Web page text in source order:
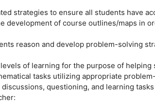
strategies to ensure all students have
development of course outlines/maps in
reason and develop problem-solving
of learning for the purpose of helping
tasks utilizing appropriate
questioning, and learning